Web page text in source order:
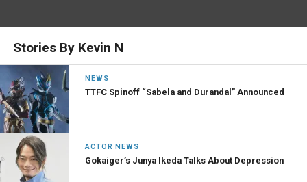
Stories By Kevin N
NEWS
TTFC Spinoff “Sabela and Durandal” Announced
ACTOR NEWS
Gokaiger’s Junya Ikeda Talks About Depression